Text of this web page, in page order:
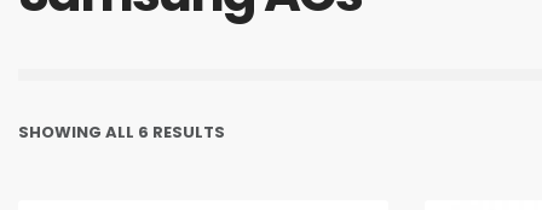
SHOWING ALL 6 RESULTS